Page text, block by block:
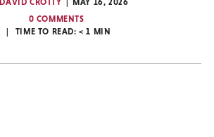
DAVID CROTTY
MAY 16, 2026
0 COMMENTS
TIME TO READ:< 1 MIN